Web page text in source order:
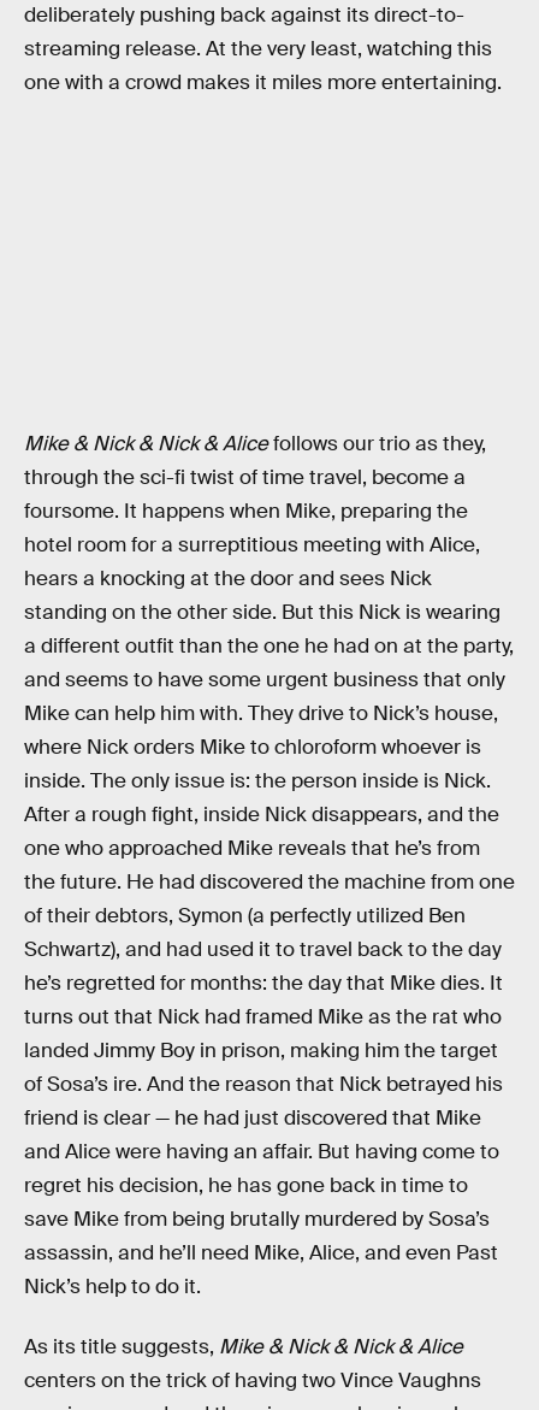
deliberately pushing back against its direct-to-
streaming release. At the very least, watching this
one with a crowd makes it miles more entertaining.
Mike & Nick & Nick & Alicefollows our trio as they,
through the sci-fi twist of time travel, become a
foursome. It happens when Mike, preparing the
hotel room for a surreptitious meeting with Alice,
hears a knocking at the door and sees Nick
standing on the other side. But this Nick is wearing
a different outfit than the one he had on at the party,
and seems to have some urgent business that only
Mike can help him with. They drive to Nick’s house,
where Nick orders Mike to chloroform whoever is
inside. The only issue is: the person inside is Nick.
After a rough fight, inside Nick disappears, and the
one who approached Mike reveals that he’s from
the future. He had discovered the machine from one
of their debtors, Symon (a perfectly utilized Ben
Schwartz), and had used it to travel back to the day
he’s regretted for months: the day that Mike dies. It
turns out that Nick had framed Mike as the rat who
landed Jimmy Boy in prison, making him the target
of Sosa’s ire. And the reason that Nick betrayed his
friend is clear — he had just discovered that Mike
and Alice were having an affair. But having come to
regret his decision, he has gone back in time to
save Mike from being brutally murdered by Sosa’s
assassin, and he’ll need Mike, Alice, and even Past
Nick’s help to do it.
As its title suggests, Mike & Nick & Nick & Alice
centers on the trick of having two Vince Vaughns